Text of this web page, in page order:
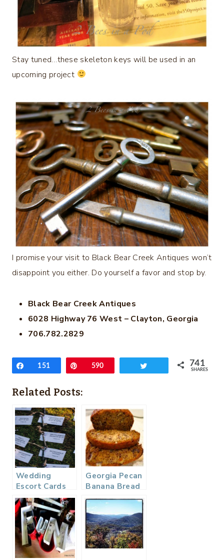
Stay tuned…these skeleton keys will be used in an
upcoming project
I promise your visit to Black Bear Creek Antiques won’t
disappoint you either. Do yourself a favor and stop by.
Black Bear Creek Antiques
6028 Highway 76 West – Clayton, Georgia
706.782.2829
Share
151 Pin590 741
SHARES
Related Posts:
Wedding
Escort Cards
and
Bridesmaids
Gifts…
Georgia Pecan
Banana Bread
and Cinnamon
Butter…